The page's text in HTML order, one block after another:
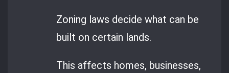
Zoning laws decide what can be
built on certain lands.
This affects homes, businesses,